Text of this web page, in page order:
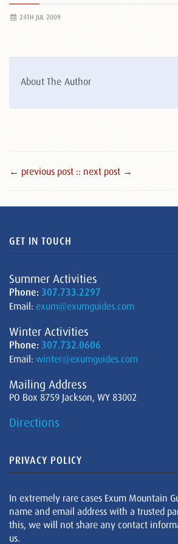
24TH JUL 2009
About The Author
← previous post :: next post →
GET IN TOUCH
Summer Activities
Phone: 307.733.2297
Email: exum@exumguides.com
Winter Activities
Phone: 307.732.0606
Email: winter@exumguides.com
Mailing Address
PO Box 8759 Jackson, WY 83002
Directions
PRIVACY POLICY
In extremely rare cases Exum Mountain
name and email address with a trusted
this, we will not share any contact
us.